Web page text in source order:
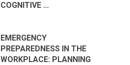
COGNITIVE …
EMERGENCY
PREPAREDNESS IN THE
WORKPLACE: PLANNING